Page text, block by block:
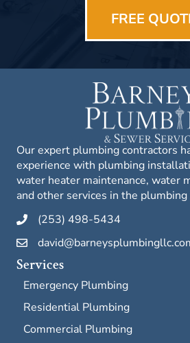
FREE
Our expert plumbing contractors
experience with plumbing
water heater maintenance, water
and other services in the plumbing
(253) 498-5434
Services
Emergency Plumbing
Residential Plumbing
Commercial Plumbing